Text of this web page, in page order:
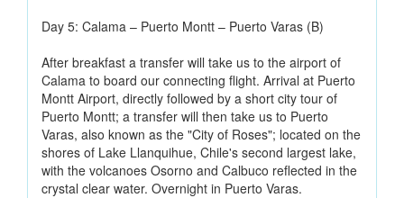
Day 5: Calama – Puerto Montt – Puerto Varas (B)
After breakfast a transfer will take us to the airport of
Calama to board our connecting flight. Arrival at Puerto
Montt Airport, directly followed by a short city tour of
Puerto Montt; a transfer will then take us to Puerto
Varas, also known as the "City of Roses"; located on the
shores of Lake Llanquihue, Chile's second largest lake,
with the volcanoes Osorno and Calbuco reflected in the
crystal clear water. Overnight in Puerto Varas.